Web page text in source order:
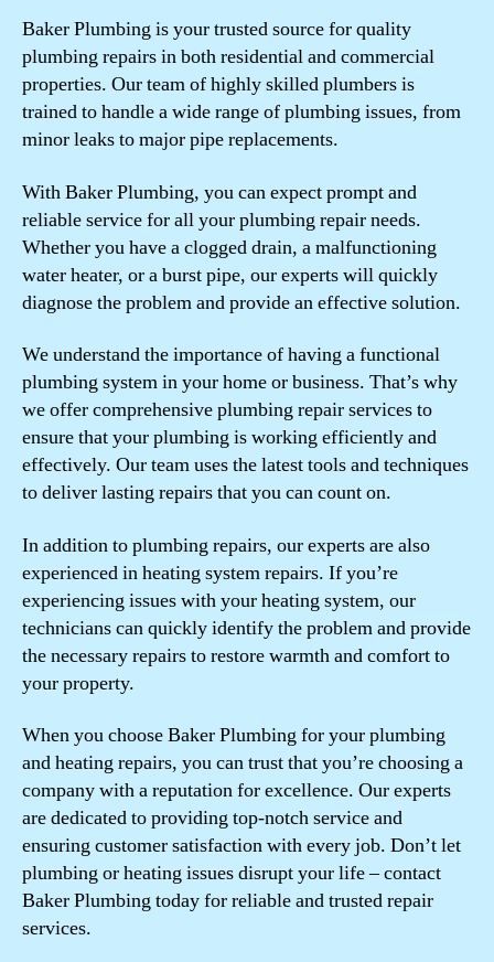
Baker Plumbing is your trusted source for quality
plumbing repairs in both residential and commercial
properties. Our team of highly skilled plumbers is
trained to handle a wide range of plumbing issues, from
minor leaks to major pipe replacements.
With Baker Plumbing, you can expect prompt and
reliable service for all your plumbing repair needs.
Whether you have a clogged drain, a malfunctioning
water heater, or a burst pipe, our experts will quickly
diagnose the problem and provide an effective solution.
We understand the importance of having a functional
plumbing system in your home or business. That’s why
we offer comprehensive plumbing repair services to
ensure that your plumbing is working efficiently and
effectively. Our team uses the latest tools and techniques
to deliver lasting repairs that you can count on.
In addition to plumbing repairs, our experts are also
experienced in heating system repairs. If you’re
experiencing issues with your heating system, our
technicians can quickly identify the problem and provide
the necessary repairs to restore warmth and comfort to
your property.
When you choose Baker Plumbing for your plumbing
and heating repairs, you can trust that you’re choosing a
company with a reputation for excellence. Our experts
are dedicated to providing top-notch service and
ensuring customer satisfaction with every job. Don’t let
plumbing or heating issues disrupt your life – contact
Baker Plumbing today for reliable and trusted repair
services.